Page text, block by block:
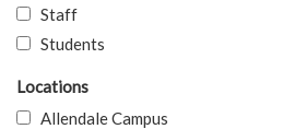
Staff
Students
Locations
Allendale Campus